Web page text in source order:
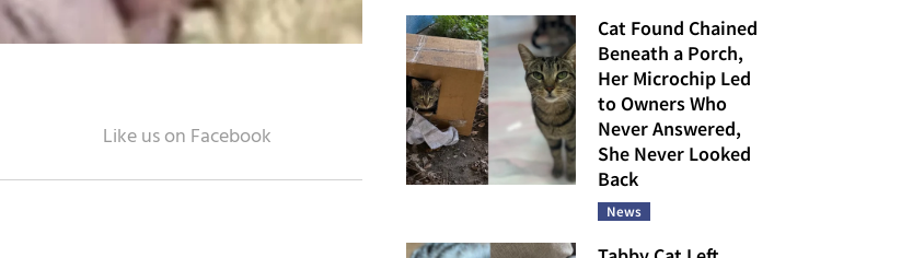
Cat Found Chained
Beneath a Porch,
Her Microchip Led
to Owners Who
Never Answered,
She Never Looked
Back
News